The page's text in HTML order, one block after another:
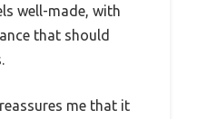
well-made, with
that should
me that it